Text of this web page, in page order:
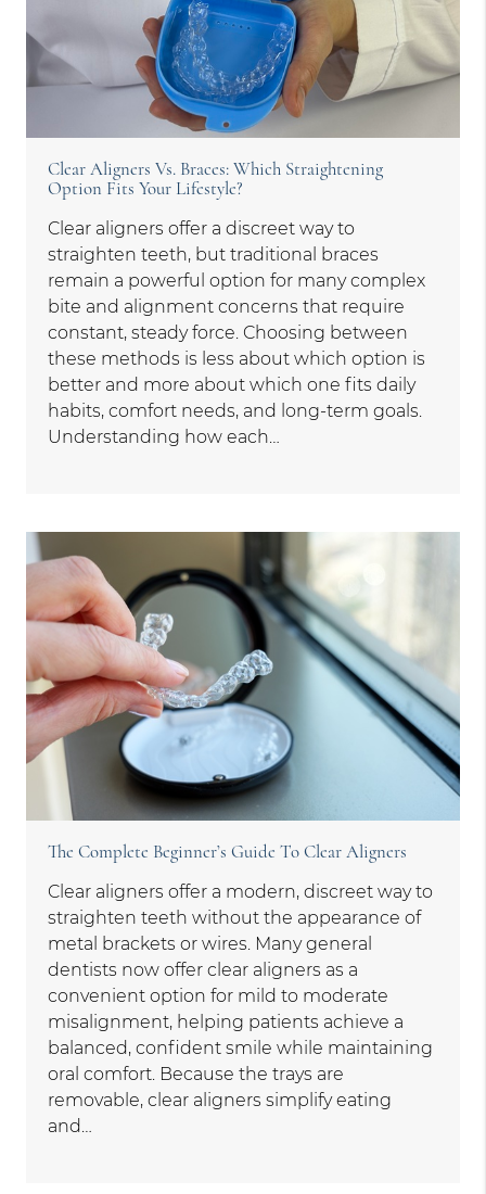
Clear Aligners Vs. Braces: Which Straightening
Option Fits Your Lifestyle?
Clear aligners offer a discreet way to
straighten teeth, but traditional braces
remain a powerful option for many complex
bite and alignment concerns that require
constant, steady force. Choosing between
these methods is less about which option is
better and more about which one fits daily
habits, comfort needs, and long-term goals.
Understanding how each…
The Complete Beginner’s Guide To Clear Aligners
Clear aligners offer a modern, discreet way to
straighten teeth without the appearance of
metal brackets or wires. Many general
dentists now offer clear aligners as a
convenient option for mild to moderate
misalignment, helping patients achieve a
balanced, confident smile while maintaining
oral comfort. Because the trays are
removable, clear aligners simplify eating
and…